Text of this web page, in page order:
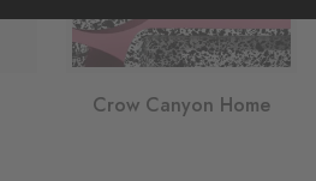
Crow Canyon Home